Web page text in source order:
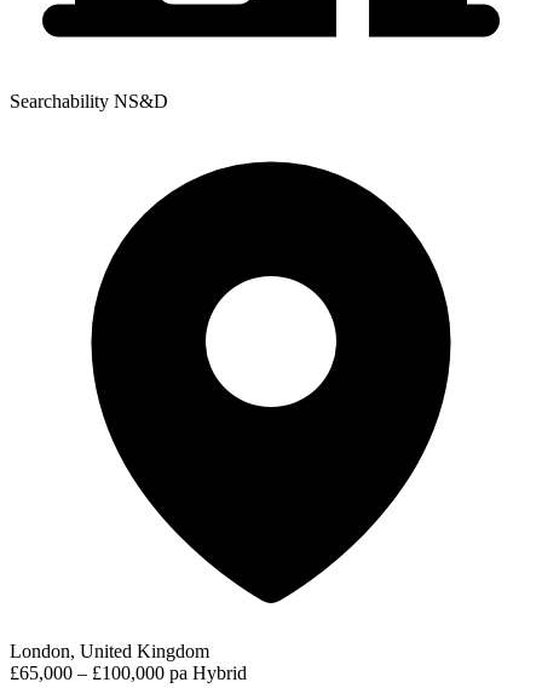
Searchability NS&D
London, United Kingdom
£65,000 – £100,000 pa Hybrid